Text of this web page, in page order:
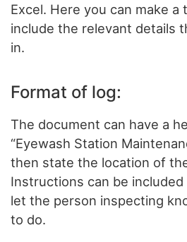
Excel. Here you can make a
include the relevant details
in.
Format of log:
The document can have a
“Eyewash Station
then state the location of
Instructions can be
let the person inspecting
to do.